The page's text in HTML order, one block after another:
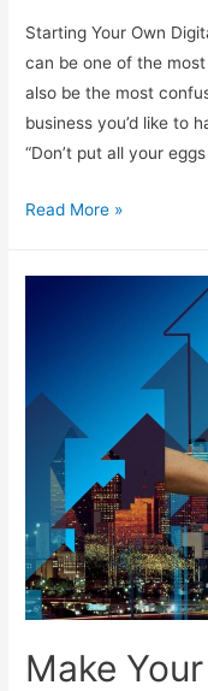
Starting Your Own
can be one of the
also be the most
business you’d like to
“Don’t put all your
Options
Read More »
Make